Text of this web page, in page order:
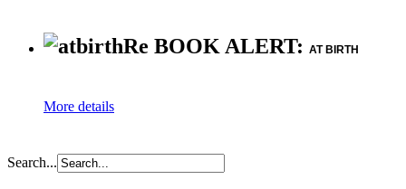
Re BOOK ALERT: AT BIRTH
More details
Search...